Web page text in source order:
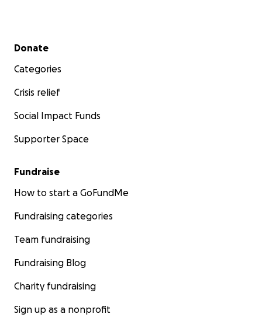
Secondary menu
Donate
Categories
Crisis relief
Social Impact Funds
Supporter Space
Fundraise
How to start a GoFundMe
Fundraising categories
Team fundraising
Fundraising Blog
Charity fundraising
Sign up as a nonprofit